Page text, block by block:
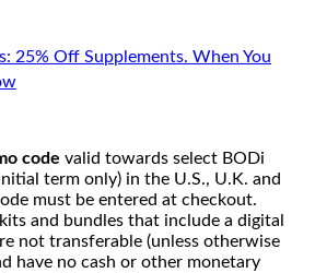
25% Off Supplements. When You
code valid towards select BODi
term only) in the U.S., U.K. and
must be entered at checkout.
and bundles that include a digital
not transferable (unless otherwise
have no cash or other monetary